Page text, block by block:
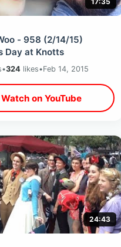
- 958 (2/14/15)
Day at Knotts
•324 likes•Feb 14, 2015
on YouTube
24:43